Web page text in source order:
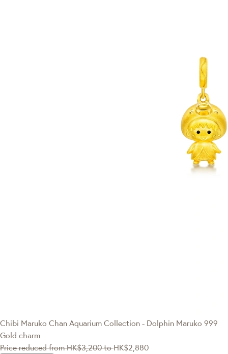
Chibi Maruko Chan Aquarium Collection - Dolphin Maruko 999
Gold charm
Price reduced fromHK$3,200 toHK$2,880